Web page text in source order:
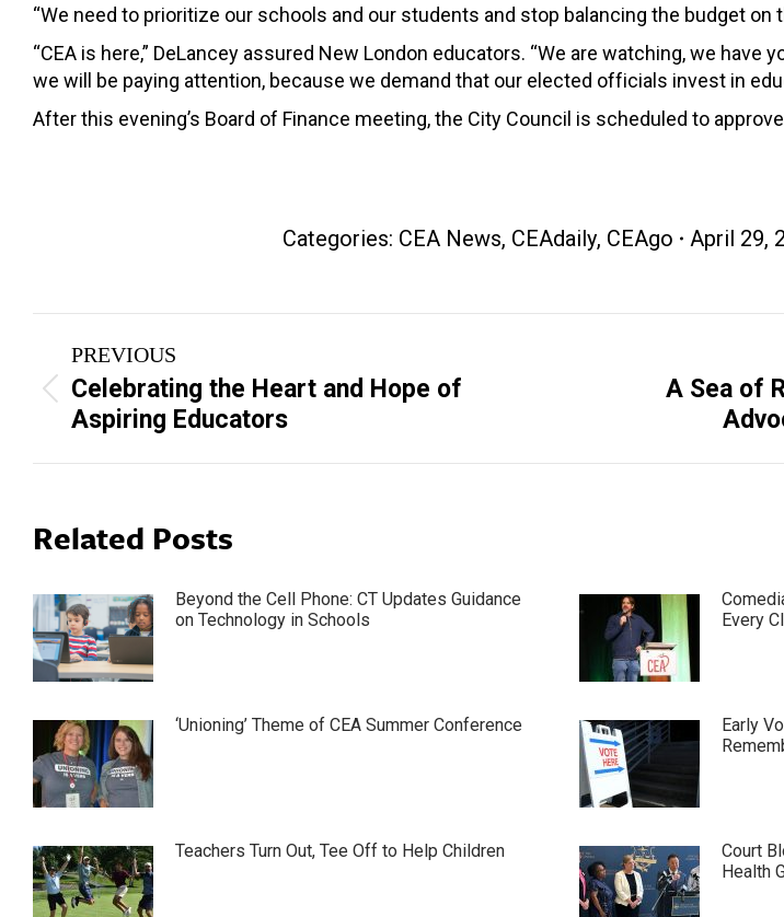
“We need to prioritize our schools and our students and stop balancing the budget on
“CEA is here,” DeLancey assured New London educators. “We are watching, we have
we will be paying attention, because we demand that our elected officials invest in
After this evening’s Board of Finance meeting, the City Council is scheduled to
Categories: CEA News, CEAdaily, CEAgo April 29,
Post
navigation
PREVIOUS
Previous
post:
Celebrating the Heart and Hope of
Aspiring Educators
A Sea of
Related Posts
Beyond the Cell Phone: CT Updates Guidance
on Technology in Schools
Every
‘Unioning’ Theme of CEA Summer Conference
Early
Teachers Turn Out, Tee Off to Help Children
Court
Health